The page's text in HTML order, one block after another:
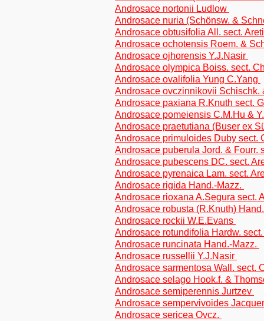
Androsace nortonii Ludlow
Androsace nuria (Schönsw. &
Androsace obtusifolia All. sect.
Androsace ochotensis Roem. &
Androsace ojhorensis Y.J.Nasir
Androsace olympica Boiss. sect.
Androsace ovalifolia Yung C.Yang
Androsace ovczinnikovii Schischk.
Androsace paxiana R.Knuth sect.
Androsace pomeiensis C.M.Hu &
Androsace praetutiana (Buser ex
Androsace primuloides Duby sect.
Androsace puberula Jord. & Fourr.
Androsace pubescens DC. sect.
Androsace pyrenaica Lam. sect.
Androsace rigida Hand.-Mazz.
Androsace rioxana A.Segura sect.
Androsace robusta (R.Knuth)
Androsace rockii W.E.Evans
Androsace rotundifolia Hardw.
Androsace runcinata Hand.-Mazz.
Androsace russellii Y.J.Nasir
Androsace sarmentosa Wall. sect.
Androsace selago Hook.f. &
Androsace semiperennis Jurtzev
Androsace sempervivoides
Androsace sericea Ovcz.